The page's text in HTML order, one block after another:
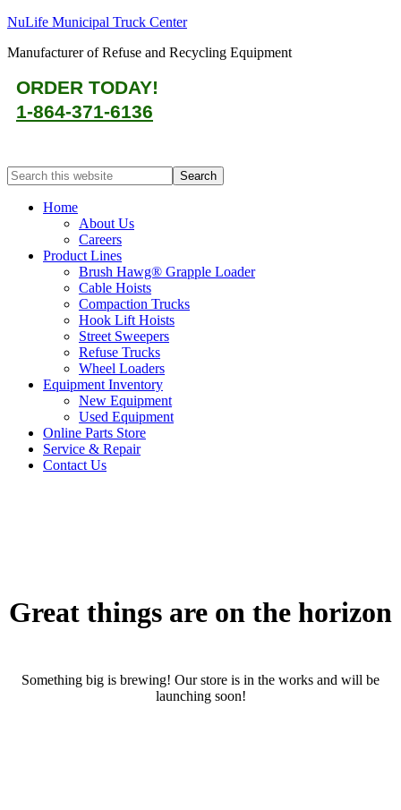
NuLife Municipal Truck Center
Manufacturer of Refuse and Recycling Equipment
ORDER TODAY!
1-864-371-6136
Home
About Us
Careers
Product Lines
Brush Hawg® Grapple Loader
Cable Hoists
Compaction Trucks
Hook Lift Hoists
Street Sweepers
Refuse Trucks
Wheel Loaders
Equipment Inventory
New Equipment
Used Equipment
Online Parts Store
Service & Repair
Contact Us
Great things are on the horizon
Something big is brewing! Our store is in the works and will be
launching soon!